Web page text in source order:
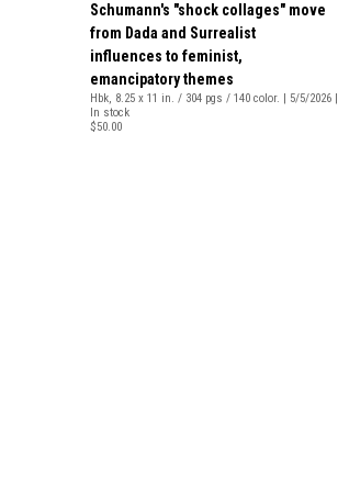
Schumann's "shock collages" move
from Dada and Surrealist
influences to feminist,
emancipatory themes
Hbk, 8.25 x 11 in. / 304 pgs / 140 color. | 5/5/2026 |
In stock
$50.00